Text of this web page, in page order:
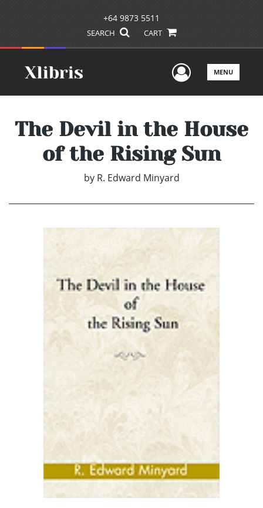
+64 9873 5511
SEARCH CART
UserMENU
The Devil in the House
of the Rising Sun
by R. Edward Minyard